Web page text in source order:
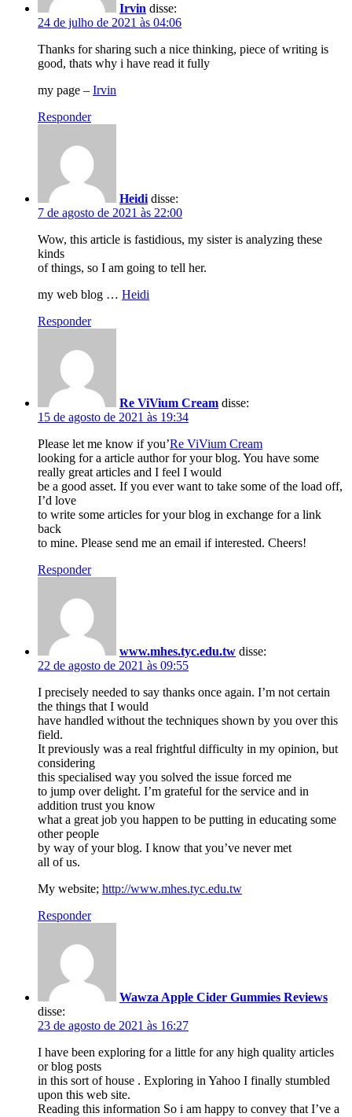
Irvin disse:
24 de julho de 2021 às 04:06
Thanks for sharing such a nice thinking, piece of writing is
good, thats why i have read it fully
my page – Irvin
Responder
Heidi disse:
7 de agosto de 2021 às 22:00
Wow, this article is fastidious, my sister is analyzing these
kinds
of things, so I am going to tell her.
my web blog … Heidi
Responder
Re ViVium Cream disse:
15 de agosto de 2021 às 19:34
Please let me know if you’Re ViVium Cream
looking for a article author for your blog. You have some
really great articles and I feel I would
be a good asset. If you ever want to take some of the load off,
I’d love
to write some articles for your blog in exchange for a link
back
to mine. Please send me an email if interested. Cheers!
Responder
www.mhes.tyc.edu.tw disse:
22 de agosto de 2021 às 09:55
I precisely needed to say thanks once again. I’m not certain
the things that I would
have handled without the techniques shown by you over this
field.
It previously was a real frightful difficulty in my opinion, but
considering
this specialised way you solved the issue forced me
to jump over delight. I’m grateful for the service and in
addition trust you know
what a great job you happen to be putting in educating some
other people
by way of your blog. I know that you’ve never met
all of us.
My website; http://www.mhes.tyc.edu.tw
Responder
Wawza Apple Cider Gummies Reviews
disse:
23 de agosto de 2021 às 16:27
I have been exploring for a little for any high quality articles
or blog posts
in this sort of house . Exploring in Yahoo I finally stumbled
upon this web site.
Reading this information So i am happy to convey that I’ve a